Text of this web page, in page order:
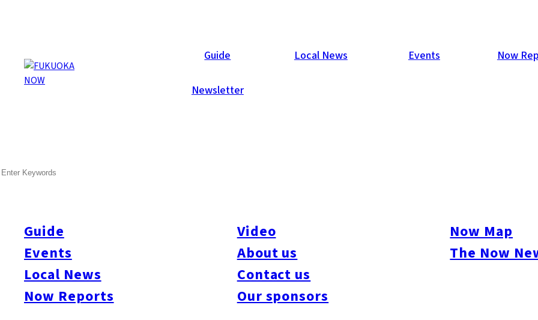
Guide Local News Events Now
Newsletter
Guide
Events
Local News
Now Reports
Video
About us
Contact us
Our sponsors
Now Map
The Now
Area Guides
#Itoshima Now
#Things To Do#Others